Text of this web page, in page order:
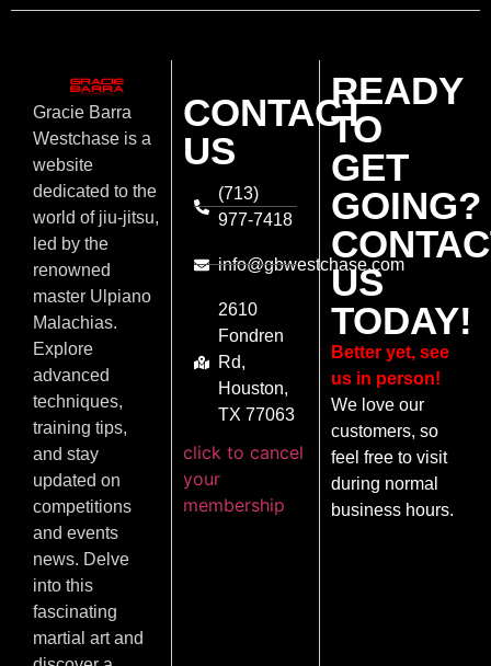
Gracie Barra
Westchase is a
website
dedicated to the
world of jiu-jitsu,
led by the
renowned
master Ulpiano
Malachias.
Explore
advanced
techniques,
training tips,
and stay
updated on
competitions
and events
news. Delve
into this
fascinating
martial art and
CONTACT
US
(713)
977-7418
info@gbwestchase.com
2610
Fondren
Rd,
Houston,
TX 77063
click to cancel
your
membership
READY
TO
GET
GOING?
US
TODAY!
Better yet, see
us in person!
We love our
customers, so
feel free to visit
during normal
business hours.